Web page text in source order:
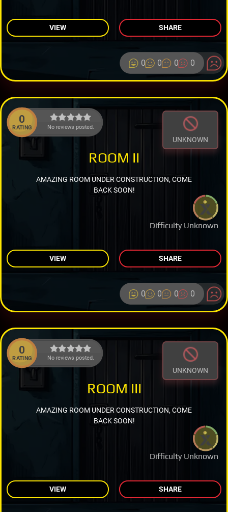
VIEW SHARE
0 0 0 0
0
RATING No reviews posted.
UNKNOWN
Difficulty Unknown
ROOM II
AMAZING ROOM UNDER CONSTRUCTION, COME
BACK SOON!
VIEW SHARE
0 0 0 0
0
RATING No reviews posted.
UNKNOWN
Difficulty Unknown
ROOM III
AMAZING ROOM UNDER CONSTRUCTION, COME
BACK SOON!
VIEW SHARE